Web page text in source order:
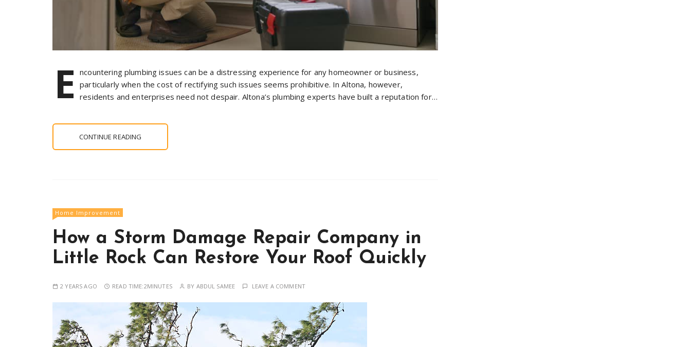
E
ncountering plumbing issues can be a distressing experience for any homeowner or business,
particularly when the cost of rectifying such issues seems prohibitive. In Altona, however,
residents and enterprises need not despair. Altona’s plumbing experts have built a reputation for…
CONTINUE READING
Home Improvement
How a Storm Damage Repair Company in
Little Rock Can Restore Your Roof Quickly
2 YEARS AGO READ TIME:2MINUTES BY ABDUL SAMEE LEAVE A COMMENT